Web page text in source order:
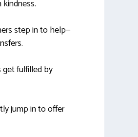
step in to help—
get fulfilled by
jump in to offer